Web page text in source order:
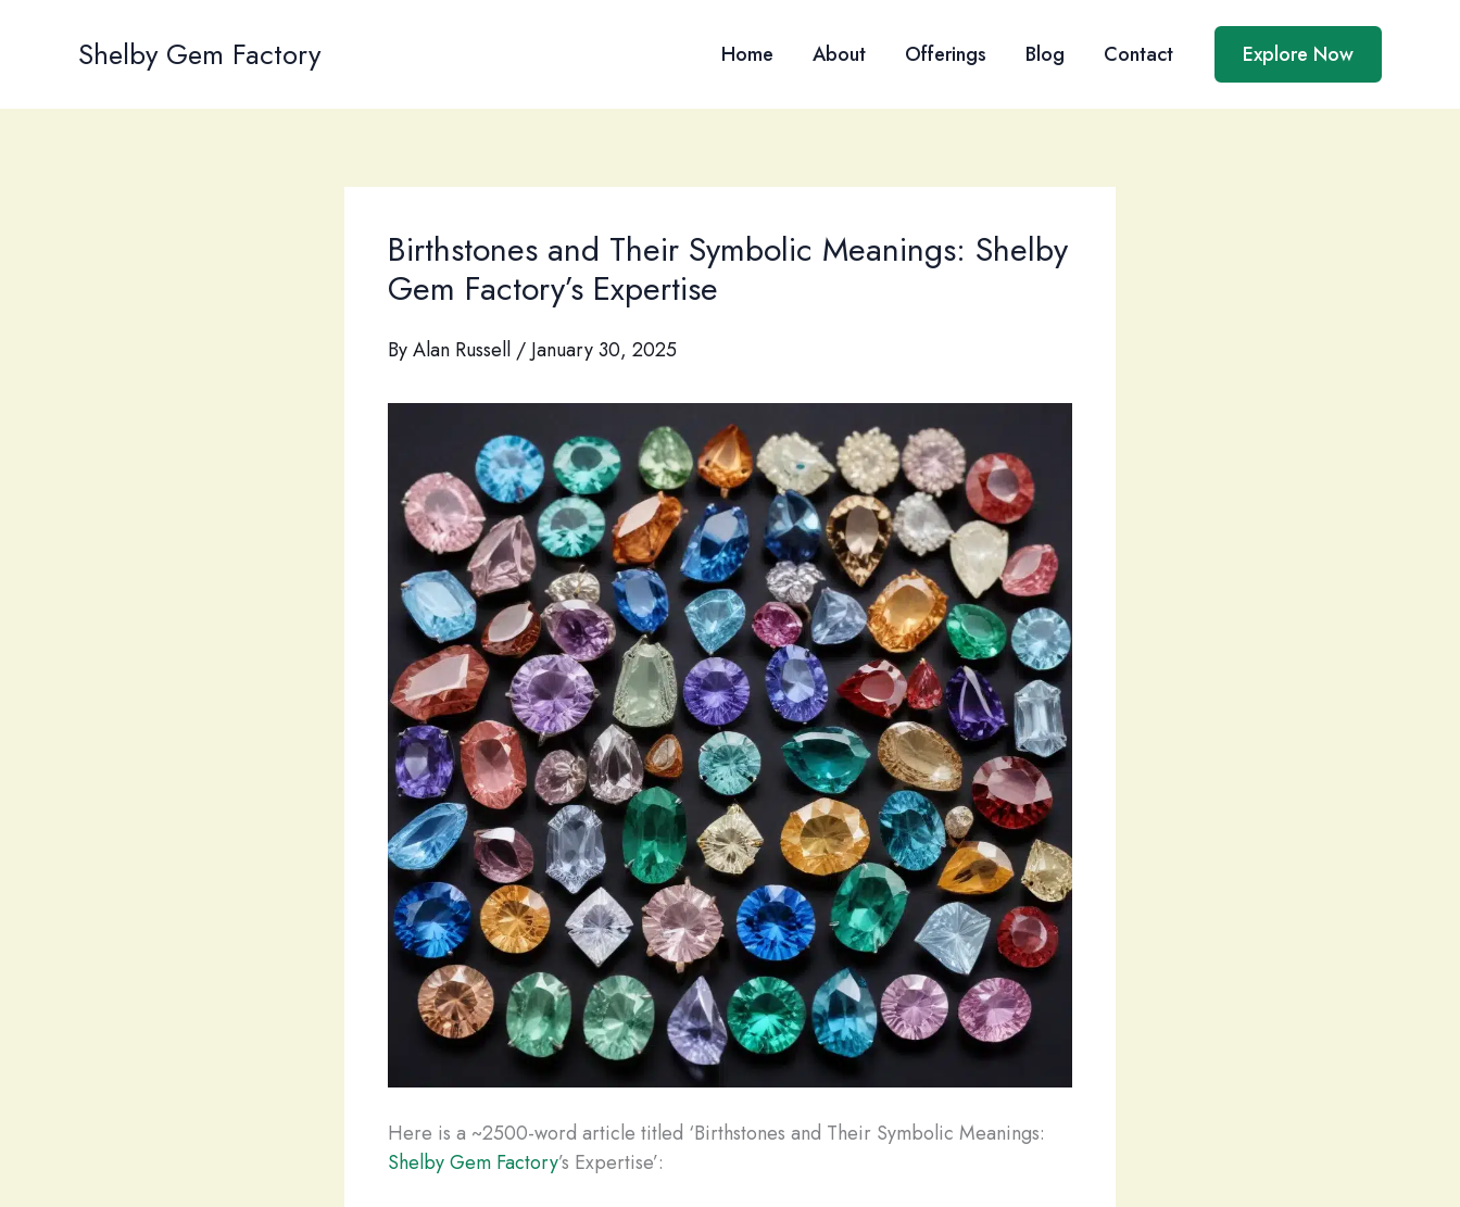
Shelby Gem Factory Home About Offerings Blog Contact Explore Now
Birthstones and Their Symbolic Meanings: Shelby
Gem Factory’s Expertise
ByAlan Russell / January 30, 2025
Here is a ~2500-word article titled ‘Birthstones and Their Symbolic Meanings:
Shelby Gem Factory’s Expertise’: